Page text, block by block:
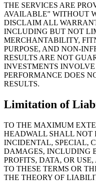
THE SERVICES ARE
AVAILABLE" WITHOUT
DISCLAIM ALL
INCLUDING BUT NOT
MERCHANTABILITY,
PURPOSE, AND NON-
RESULTS ARE NOT
INVESTMENTS INVOLVE
PERFORMANCE DOES
RESULTS.
Limitation of
TO THE MAXIMUM
HEADWALL SHALL NOT
INCIDENTAL, SPECIAL,
DAMAGES, INCLUDING
PROFITS, DATA, OR
TO THESE TERMS OR
THE THEORY OF